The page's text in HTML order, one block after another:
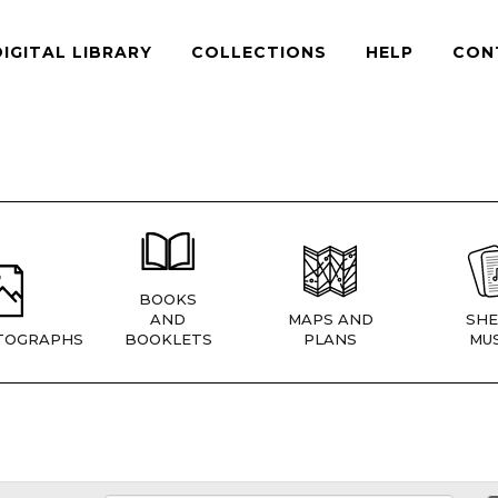
LIBRARY COLLECTIONS HELP
BOOKS
AND
BOOKLETS
MAPS AND
PLANS